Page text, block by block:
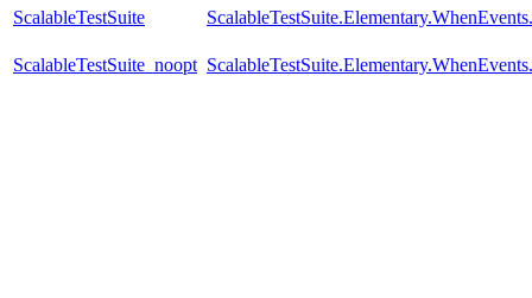
ScalableTestSuite
ScalableTestSuite_noopt